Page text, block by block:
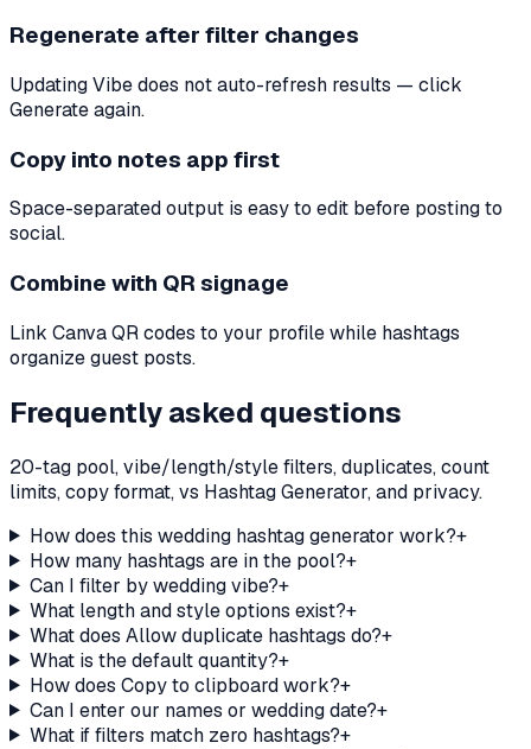
Regenerate after filter changes
Updating Vibe does not auto-refresh results — click
Generate again.
Copy into notes app first
Space-separated output is easy to edit before posting to
social.
Combine with QR signage
Link Canva QR codes to your profile while hashtags
organize guest posts.
Frequently asked questions
20-tag pool, vibe/length/style filters, duplicates, count
limits, copy format, vs Hashtag Generator, and privacy.
How does this wedding hashtag generator work?+
How many hashtags are in the pool?+
Can I filter by wedding vibe?+
What length and style options exist?+
What does Allow duplicate hashtags do?+
What is the default quantity?+
How does Copy to clipboard work?+
Can I enter our names or wedding date?+
What if filters match zero hashtags?+